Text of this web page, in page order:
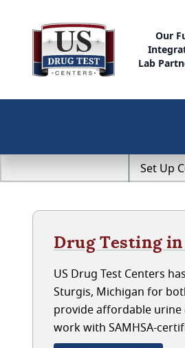
Our
Lab
Set Up
Drug Testing
US Drug Test Centers
Sturgis, Michigan for
provide affordable
work with SAMHSA-